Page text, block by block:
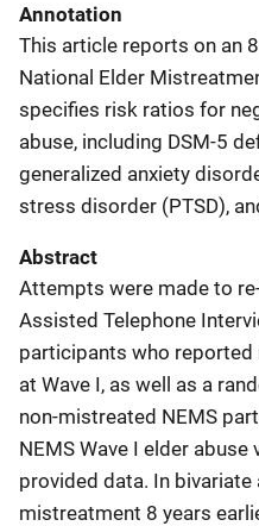
Annotation
This article reports on an
National Elder
specifies risk ratios for
abuse, including DSM-5
generalized anxiety
stress disorder (PTSD),
Abstract
Attempts were made to
Assisted Telephone
participants who
at Wave I, as well as a
non-mistreated NEMS
NEMS Wave I elder
provided data. In bivariate
mistreatment 8 years